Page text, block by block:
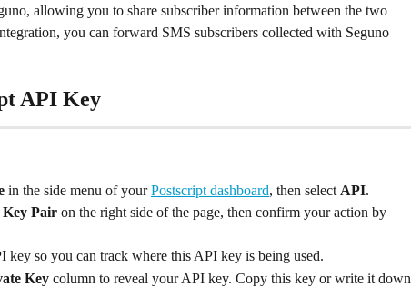
allowing you to share subscriber information between the two
you can forward SMS subscribers collected with Seguno
API Key
in the side menu of your Postscript dashboard, then select API.
Key Pair on the right side of the page, then confirm your action by
key so you can track where this API key is being used.
Key column to reveal your API key. Copy this key or write it down